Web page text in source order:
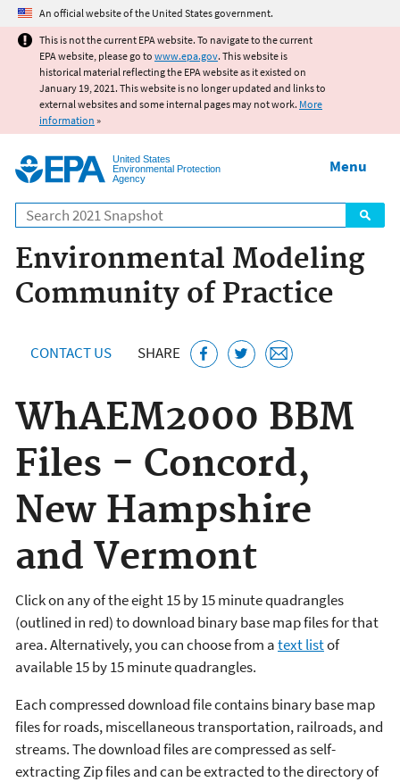
Jump to main content
An official website of the United States government.
This is not the current EPA website. To navigate to the current
EPA website, please go to www.epa.gov. This website is
historical material reflecting the EPA website as it existed on
January 19, 2021. This website is no longer updated and links to
external websites and some internal pages may not work. More
information »
United States
Environmental Protection
Agency
Search
Menu
Environmental Modeling
Community of Practice
CONTACT US SHARE
WhAEM2000 BBM
Files - Concord,
New Hampshire
and Vermont
Click on any of the eight 15 by 15 minute quadrangles
(outlined in red) to download binary base map files for that
area. Alternatively, you can choose from atext listof
available 15 by 15 minute quadrangles.
Each compressed download file contains binary base map
files for roads, miscellaneous transportation, railroads, and
streams. The download files are compressed as self-
extracting Zip files and can be extracted to the directory of